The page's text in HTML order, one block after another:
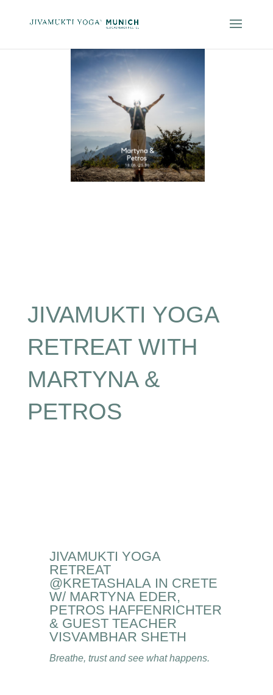
JIVAMUKTI YOGA
RETREAT WITH
MARTYNA &
PETROS
JIVAMUKTI YOGA
RETREAT
@KRETASHALA IN CRETE
W/ MARTYNA EDER,
PETROS HAFFENRICHTER
& GUEST TEACHER
VISVAMBHAR SHETH
Breathe, trust and see what happens.